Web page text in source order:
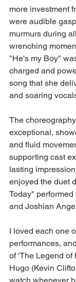
more investment
were audible
murmurs during
wrenching
"He's my Boy"
charged and
song that she
and soaring
The
exceptional,
and fluid
supporting cast
lasting
enjoyed the duet
Today"
and Joshian
I loved each one
performances,
of ‘The Legend of
Hugo (Kevin